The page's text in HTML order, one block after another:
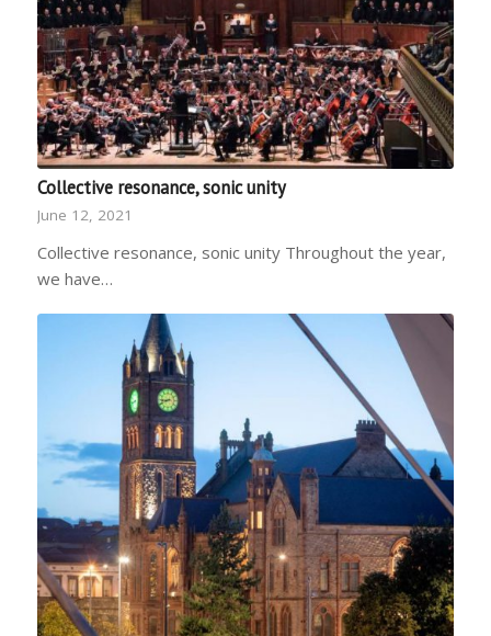
Collective resonance, sonic unity
June 12, 2021
Collective resonance, sonic unity Throughout the year,
we have…